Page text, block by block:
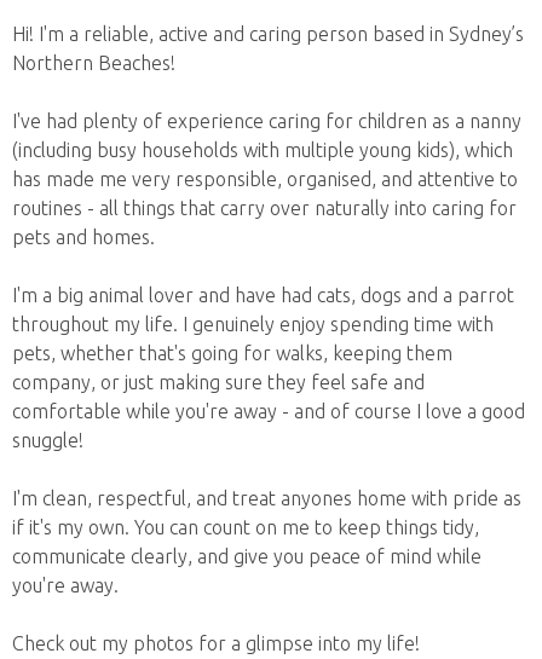
Hi! I'm a reliable, active and caring person based in Sydney’s
Northern Beaches!
I've had plenty of experience caring for children as a nanny
(including busy households with multiple young kids), which
has made me very responsible, organised, and attentive to
routines - all things that carry over naturally into caring for
pets and homes.
I'm a big animal lover and have had cats, dogs and a parrot
throughout my life. I genuinely enjoy spending time with
pets, whether that's going for walks, keeping them
company, or just making sure they feel safe and
comfortable while you're away - and of course I love a good
snuggle!
I'm clean, respectful, and treat anyones home with pride as
if it's my own. You can count on me to keep things tidy,
communicate clearly, and give you peace of mind while
you're away.
Check out my photos for a glimpse into my life!